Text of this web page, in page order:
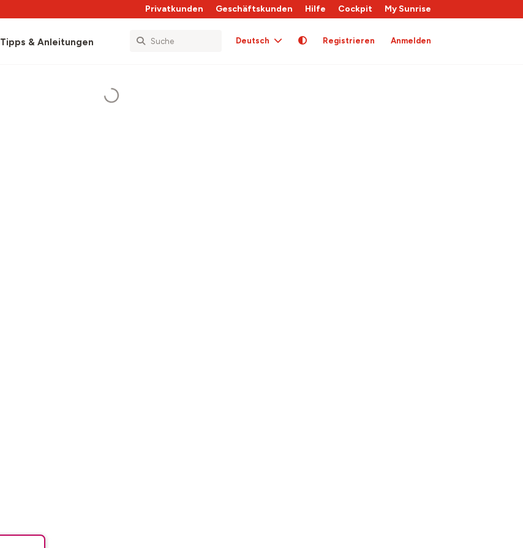
Privatkunden Geschäftskunden Hilfe Cockpit My Sunrise
Tipps & Anleitungen Deutsch Registrieren Anmelden